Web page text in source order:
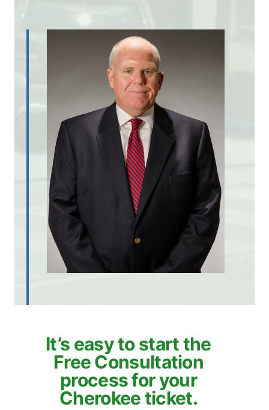
It’s easy to start the
Free Consultation
process for your
Cherokee ticket.